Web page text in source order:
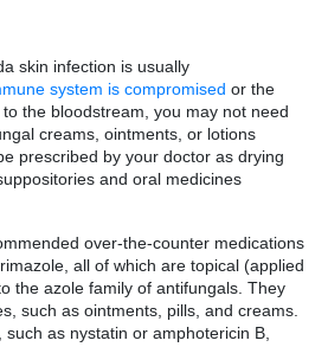
skin infection is usually
system is compromised or the
the bloodstream, you may not need
creams, ointments, or lotions
prescribed by your doctor as drying
and oral medicines
over-the-counter medications
all of which are topical (applied
the azole family of antifungals. They
such as ointments, pills, and creams.
as nystatin or amphotericin B,